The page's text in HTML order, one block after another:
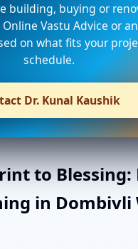
building, buying or
Vastu Advice or
on what fits your
schedule.
Dr. Kunal Kaushik
to Blessing:
in Dombivli